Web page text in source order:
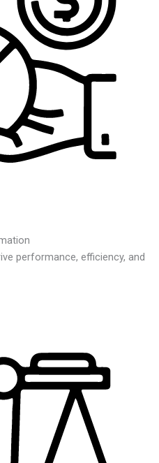
performance, efficiency, and